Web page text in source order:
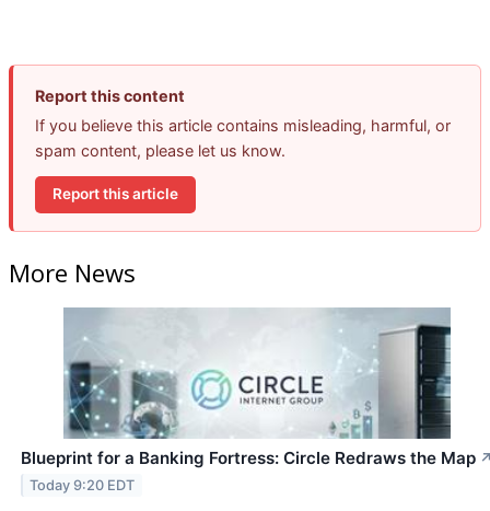
Report this content
If you believe this article contains misleading, harmful, or
spam content, please let us know.
Report this article
More News
Blueprint for a Banking Fortress: Circle Redraws the Map
Today 9:20 EDT